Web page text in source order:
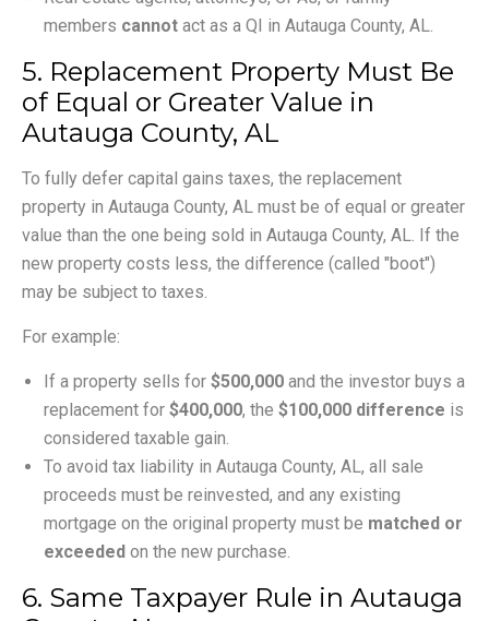
members cannot act as a QI in Autauga County, AL.
5. Replacement Property Must Be
of Equal or Greater Value in
Autauga County, AL
To fully defer capital gains taxes, the replacement
property in Autauga County, AL must be of equal or greater
value than the one being sold in Autauga County, AL. If the
new property costs less, the difference (called "boot")
may be subject to taxes.
For example:
If a property sells for $500,000 and the investor buys a
replacement for $400,000, the $100,000 difference is
considered taxable gain.
To avoid tax liability in Autauga County, AL, all sale
proceeds must be reinvested, and any existing
mortgage on the original property must be matched or
exceeded on the new purchase.
6. Same Taxpayer Rule in Autauga